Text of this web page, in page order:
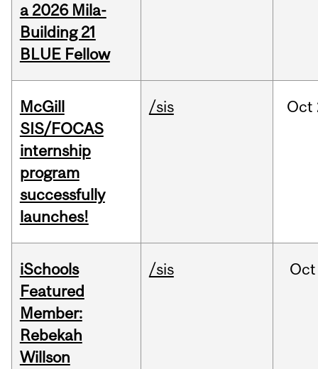
a 2026 Mila-
Building 21
BLUE Fellow
McGill
SIS/FOCAS
internship
program
successfully
launches!
/sis Oct
iSchools
Featured
Member:
Rebekah
Willson
/sis Oct